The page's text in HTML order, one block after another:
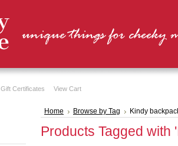
Gift Certificates View Cart
Home Browse by Tag Kindy
Products Tagged with